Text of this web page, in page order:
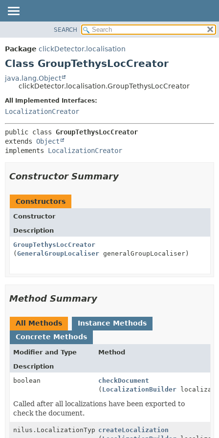
PACKAGE
CLASS
TREE
DEPRECATED
INDEX
METHOD
SEARCH
Package clickDetector.localisation
Class GroupTethysLocCreator
java.lang.Object
clickDetector.localisation.GroupTethysLocCreator
All Implemented Interfaces:
LocalizationCreator
public class GroupTethysLocCreator
extends Object
implements LocalizationCreator
Constructor Summary
Constructors
Constructor
Description
GroupTethysLocCreator
(GeneralGroupLocaliser generalGroupLocaliser)
Method Summary
All Methods
Instance Methods
Concrete Methods
Modifier and Type
Method
Description
boolean
checkDocument
( LocalizationBuilder
Called after all localizations have been exported to
check the document.
nilus.LocalizationTypecreateLocalization